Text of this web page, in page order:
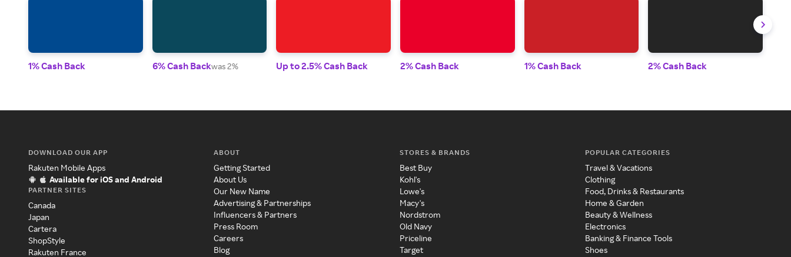
1% Cash Back 6% Cash Backwas 2% Up to 2.5% Cash Back 2% Cash Back 1% Cash Back 2% Cash Back
DOWNLOAD OUR APP
Rakuten Mobile Apps
Available for iOS and Android
PARTNER SITES
Canada
Japan
Cartera
ShopStyle
Rakuten France
ABOUT
Getting Started
About Us
Our New Name
Advertising & Partnerships
Influencers & Partners
Press Room
Careers
Blog
STORES & BRANDS
Best Buy
Kohl's
Lowe's
Macy's
Nordstrom
Old Navy
Priceline
Target
POPULAR CATEGORIES
Travel & Vacations
Clothing
Food, Drinks & Restaurants
Home & Garden
Beauty & Wellness
Electronics
Banking & Finance Tools
Shoes